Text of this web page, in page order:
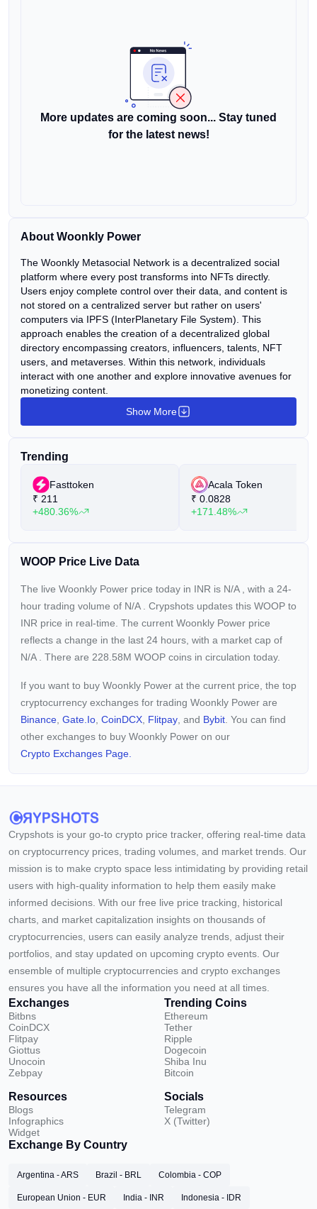
More updates are coming soon... Stay tuned
for the latest news!
About Woonkly Power
The Woonkly Metasocial Network is a decentralized social
platform where every post transforms into NFTs directly.
Users enjoy complete control over their data, and content is
not stored on a centralized server but rather on users'
computers via IPFS (InterPlanetary File System). This
approach enables the creation of a decentralized global
directory encompassing creators, influencers, talents, NFT
users, and metaverses. Within this network, individuals
interact with one another and explore innovative avenues for
monetizing content.
Show More
Trending
Fasttoken
₹ 211
+480.36%
Acala Token
₹ 0.0828
+171.48%
WOOP Price Live Data
The live Woonkly Power price today in INR is N/A
, with a 24-
hour trading volume of N/A
. Crypshots updates this WOOP to
INR price in real-time. The current Woonkly Power price
reflects a change in the last 24 hours, with a market cap of
N/A
. There are 228.58M WOOP coins in circulation today.
If you want to buy Woonkly Power at the current price, the top
cryptocurrency exchanges for trading Woonkly Power are
Binance Gate.io CoinDCX Flitpay , and Bybit . You can find
other exchanges to buy Woonkly Power on our
Crypto Exchanges Page.
Crypshots is your go-to crypto price tracker, offering real-time data
on cryptocurrency prices, trading volumes, and market trends. Our
mission is to make crypto space less intimidating by providing retail
users with high-quality information to help them easily make
informed decisions. With our free live price tracking, historical
charts, and market capitalization insights on thousands of
cryptocurrencies, users can easily analyze trends, adjust their
portfolios, and stay updated on upcoming crypto events. Our
ensemble of multiple cryptocurrencies and crypto exchanges
ensures you have all the information you need at all times.
Exchanges
Bitbns
CoinDCX
Flitpay
Giottus
Unocoin
Zebpay
Trending Coins
Ethereum
Tether
Ripple
Dogecoin
Shiba Inu
Bitcoin
Resources
Blogs
Infographics
Widget
Socials
Telegram
X (Twitter)
Exchange By Country
Argentina - ARS Brazil - BRL Colombia - COP
European Union - EUR India - INR Indonesia - IDR